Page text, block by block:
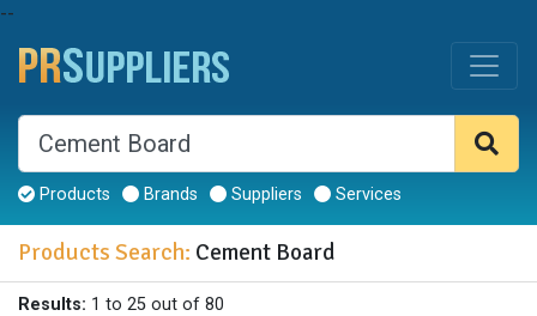
--
Products Brands Suppliers Services
Products Search: Cement Board
Results: 1 to 25 out of 80